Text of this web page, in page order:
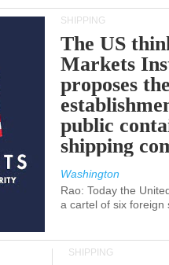
SHIPPING
The US
Markets
proposes
public
shipping
Washington
Rao: Today the
a cartel of six foreign
SHIPPING